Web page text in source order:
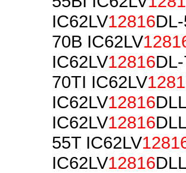
IC62LV12816
70B IC62LV
IC62LV12816
70TI IC62LV
IC62LV12816
IC62LV12816
55T IC62LV
IC62LV12816